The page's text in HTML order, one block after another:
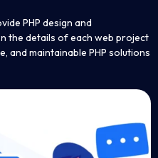
PHP design and
the details of each web project
and maintainable PHP solutions